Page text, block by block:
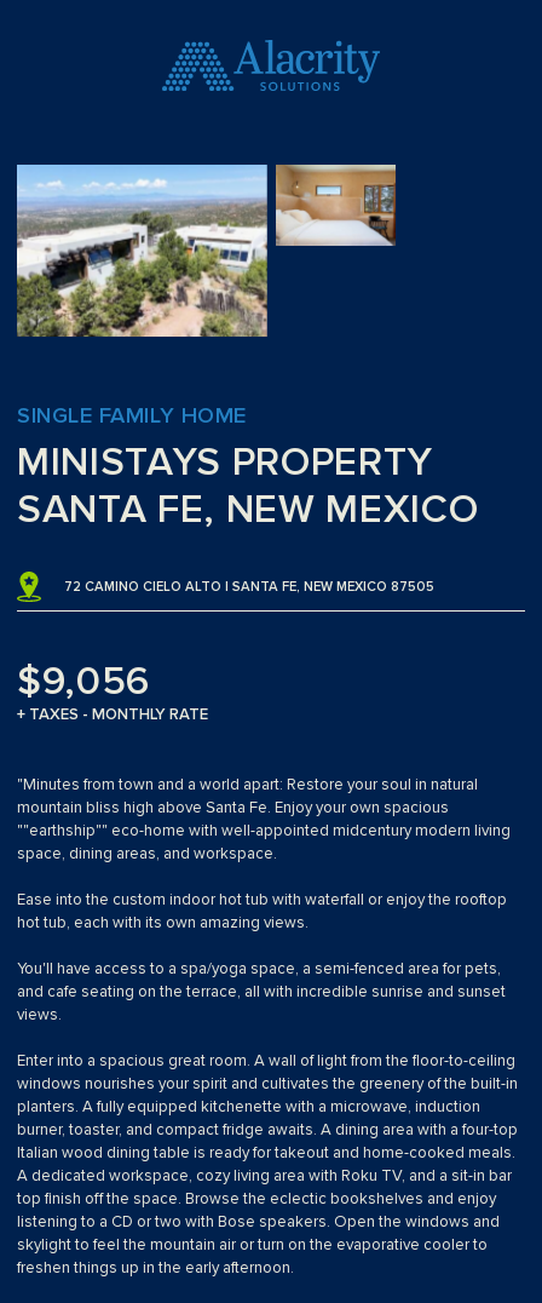
SINGLE FAMILY HOME
MINISTAYS PROPERTY
SANTA FE, NEW MEXICO
72 CAMINO CIELO ALTO | SANTA FE, NEW MEXICO 87505
$9,056
+ TAXES - MONTHLY RATE
"Minutes from town and a world apart: Restore your soul in natural
mountain bliss high above Santa Fe. Enjoy your own spacious
""earthship"" eco-home with well-appointed midcentury modern living
space, dining areas, and workspace.
Ease into the custom indoor hot tub with waterfall or enjoy the rooftop
hot tub, each with its own amazing views.
You'll have access to a spa/yoga space, a semi-fenced area for pets,
and cafe seating on the terrace, all with incredible sunrise and sunset
views.
Enter into a spacious great room. A wall of light from the floor-to-ceiling
windows nourishes your spirit and cultivates the greenery of the built-in
planters. A fully equipped kitchenette with a microwave, induction
burner, toaster, and compact fridge awaits. A dining area with a four-top
Italian wood dining table is ready for takeout and home-cooked meals.
A dedicated workspace, cozy living area with Roku TV, and a sit-in bar
top finish off the space. Browse the eclectic bookshelves and enjoy
listening to a CD or two with Bose speakers. Open the windows and
skylight to feel the mountain air or turn on the evaporative cooler to
freshen things up in the early afternoon.